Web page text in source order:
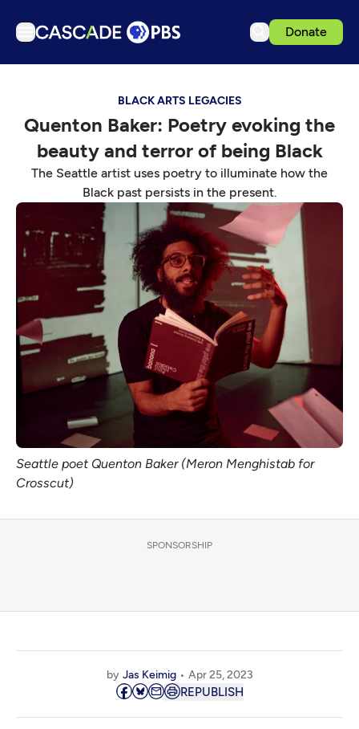
Donate
Podcasts
Events
Get Passport
Support us
Download the App
Search
Sign in
BLACK ARTS LEGACIES
Quenton Baker: Poetry evoking the
beauty and terror of being Black
The Seattle artist uses poetry to illuminate how the
Black past persists in the present.
Seattle poet Quenton Baker (Meron Menghistab for
Crosscut)
SPONSORSHIP
by Jas Keimig Apr 25, 2023
REPUBLISH